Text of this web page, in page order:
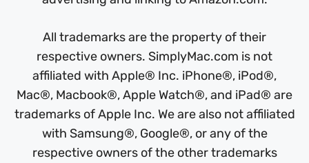
All trademarks are the property of their
respective owners. SimplyMac.com is not
affiliated with Apple® Inc. iPhone®, iPod®,
Mac®, Macbook®, Apple Watch®, and iPad® are
trademarks of Apple Inc. We are also not affiliated
with Samsung®, Google®, or any of the
respective owners of the other trademarks